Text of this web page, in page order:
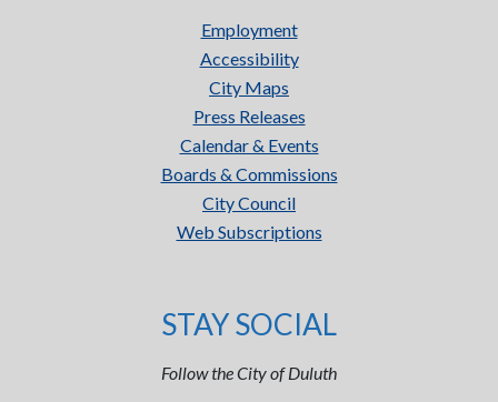
Employment
Accessibility
City Maps
Press Releases
Calendar & Events
Boards & Commissions
City Council
Web Subscriptions
STAY SOCIAL
Follow the City of Duluth